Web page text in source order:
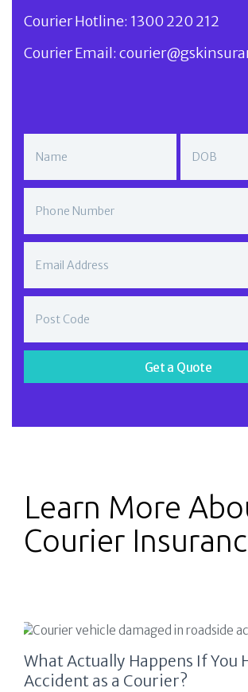
Courier Hotline: 1300 220 212
Courier Email:
Learn More
Courier
What Actually Happens If You
Accident as a Courier?